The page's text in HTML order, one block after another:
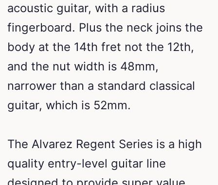
acoustic guitar, with a radius
fingerboard. Plus the neck joins the
body at the 14th fret not the 12th,
and the nut width is 48mm,
narrower than a standard classical
guitar, which is 52mm.
The Alvarez Regent Series is a high
quality entry-level guitar line